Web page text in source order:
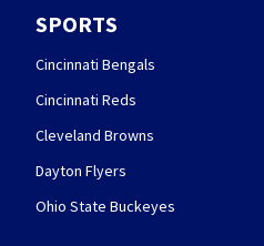
SPORTS
Cincinnati Bengals
Cincinnati Reds
Cleveland Browns
Dayton Flyers
Ohio State Buckeyes